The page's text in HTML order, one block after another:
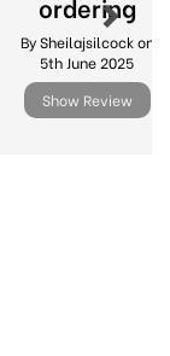
By Sheilajsilcock on
5th June 2025
Show Review